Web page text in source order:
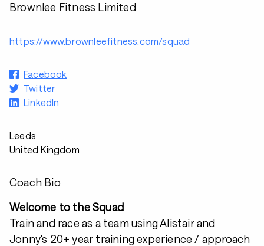
Brownlee Fitness Limited
https://www.brownleefitness.com/squad
Facebook
Twitter
LinkedIn
Leeds
United Kingdom
Coach Bio
Welcome to the Squad
Train and race as a team using Alistair and
Jonny's 20+ year training experience / approach